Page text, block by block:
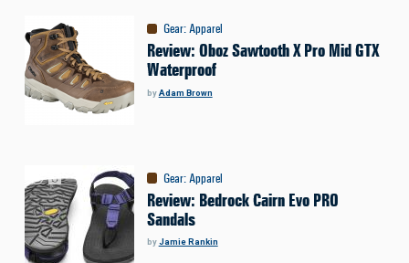
Gear:Apparel
Review: Oboz Sawtooth X Pro Mid GTX
Waterproof
byAdam Brown
Gear:Apparel
Review: Bedrock Cairn Evo PRO
Sandals
byJamie Rankin